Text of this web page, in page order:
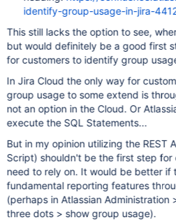
identify-group-usage-in-jira-
This still lacks the option to see,
but would definitely be a good first
for customers to identify group
In Jira Cloud the only way for
group usage to some extend is
not an option in the Cloud. Or
execute the SQL Statements...
But in my opinion utilizing the REST
Script) shouldn't be the first step
need to rely on. It would be better if
fundamental reporting features
(perhaps in Atlassian Administration
three dots > show group usage).